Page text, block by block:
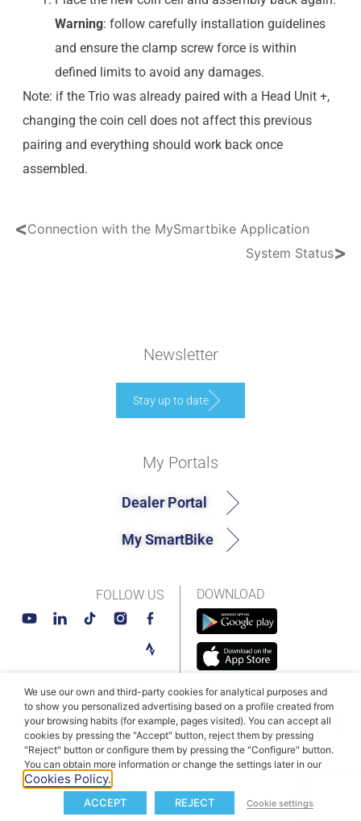
Warning: follow carefully installation guidelines
and ensure the clamp screw force is within
defined limits to avoid any damages.
Note: if the Trio was already paired with a Head Unit +,
changing the coin cell does not affect this previous
pairing and everything should work back once
assembled.
<Connection with the MySmartbike Application
System Status>
Newsletter
Stay up to date
DOWNLOAD
My Portals
Dealer Portal
My SmartBike
FOLLOW US
© MAHLE SmartBike Systems 2026Terms and conditions
Privacy PolicyCookie Policy​
We use our own and third-party cookies for analytical purposes and
to show you personalized advertising based on a profile created from
your browsing habits (for example, pages visited). You can accept all
cookies by pressing the "Accept" button, reject them by pressing
"Reject" button or configure them by pressing the "Configure" button.
You can obtain more information or change the settings later in our
Cookies Policy.
ACCEPT REJECT Cookie settings